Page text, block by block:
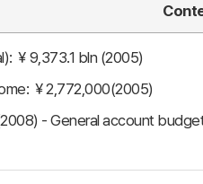
￥9,373.1 bln (2005)
￥2,772,000(2005)
- General account